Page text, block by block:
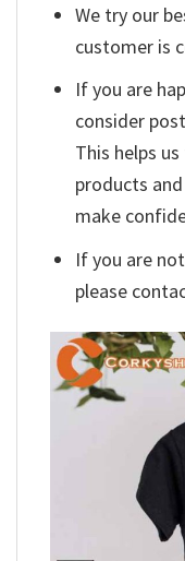
We try our
customer is
If you are
consider
This helps
products
make
If you are
please